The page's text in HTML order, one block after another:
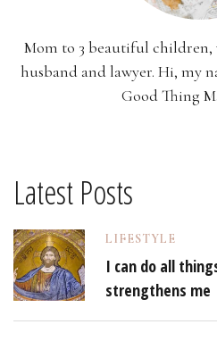
Mom to 3 beautiful children,
husband and lawyer. Hi, my
Good Thing
Latest Posts
LIFESTYLE
I can do all
strengthens me